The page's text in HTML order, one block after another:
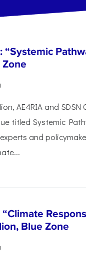
“Systemic
AE4RIA and
titled Systemic
and
Blue Zone